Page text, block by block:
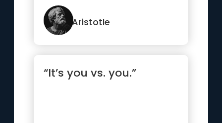
Aristotle
“It’s you vs. you.”